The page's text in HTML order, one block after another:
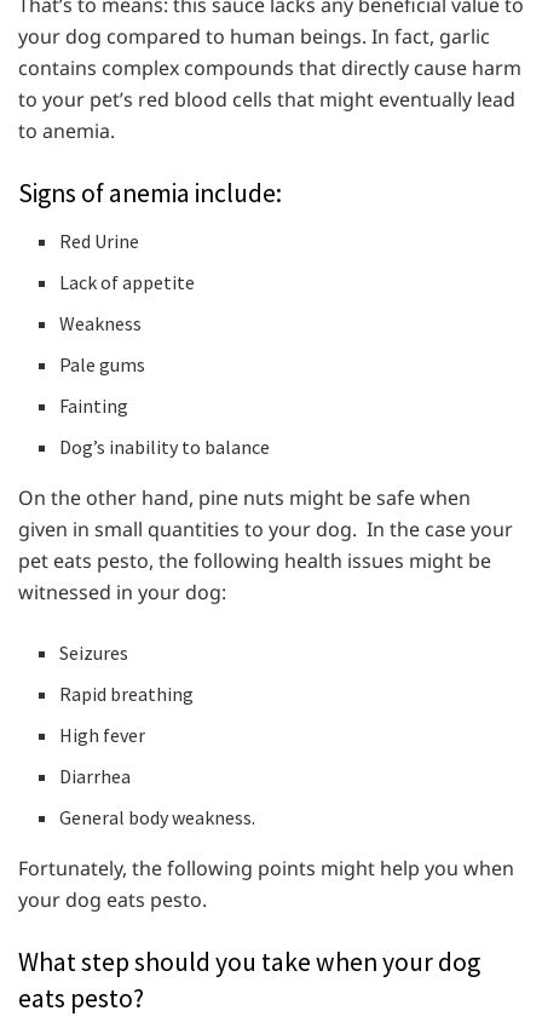
your dog compared to human beings. In fact, garlic
contains complex compounds that directly cause harm
to your pet’s red blood cells that might eventually lead
to anemia.
Signs of anemia include:
Red Urine
Lack of appetite
Weakness
Pale gums
Fainting
Dog’s inability to balance
On the other hand, pine nuts might be safe when
given in small quantities to your dog. In the case your
pet eats pesto, the following health issues might be
witnessed in your dog:
Seizures
Rapid breathing
High fever
Diarrhea
General body weakness.
Fortunately, the following points might help you when
your dog eats pesto.
What step should you take when your dog
eats pesto?